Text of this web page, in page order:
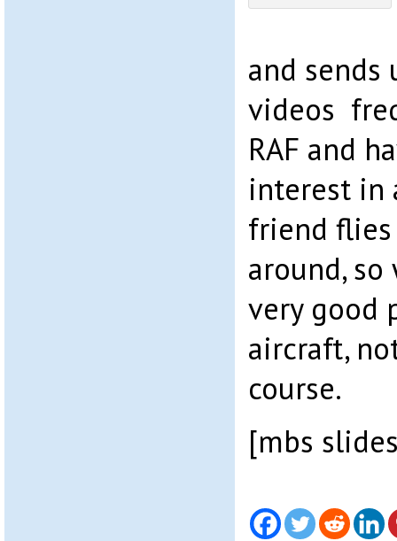
and
videos
RAF and
interest in
friend
around,
very good
aircraft,
course.
[mbs